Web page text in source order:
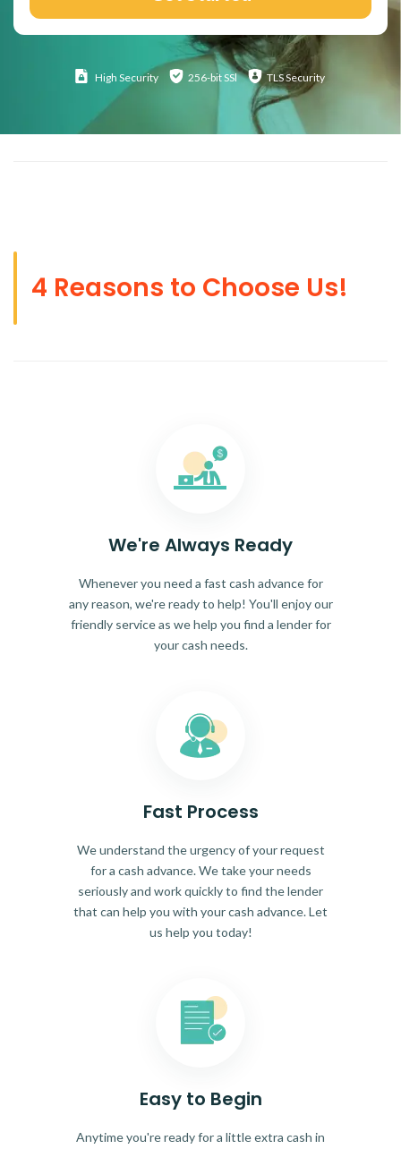
High Security 256-bit SSl TLS Security
4 Reasons to Choose Us!
We're Always Ready
Whenever you need a fast cash advance for
any reason, we're ready to help! You'll enjoy our
friendly service as we help you find a lender for
your cash needs.
Fast Process
We understand the urgency of your request
for a cash advance. We take your needs
seriously and work quickly to find the lender
that can help you with your cash advance. Let
us help you today!
Easy to Begin
Anytime you're ready for a little extra cash in